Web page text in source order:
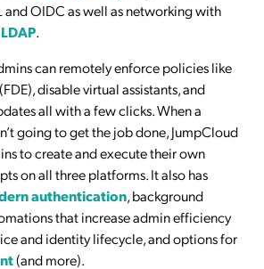
and OIDC as well as networking with
LDAP.
can remotely enforce policies like
disable virtual assistants, and
all with a few clicks. When a
going to get the job done, JumpCloud
to create and execute their own
on all three platforms. It also has
authentication, background
that increase admin efficiency
and identity lifecycle, and options for
(and more).